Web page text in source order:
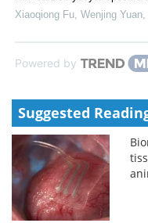
Xiaoqiong Fu, Wenjing
Powered by
Suggested